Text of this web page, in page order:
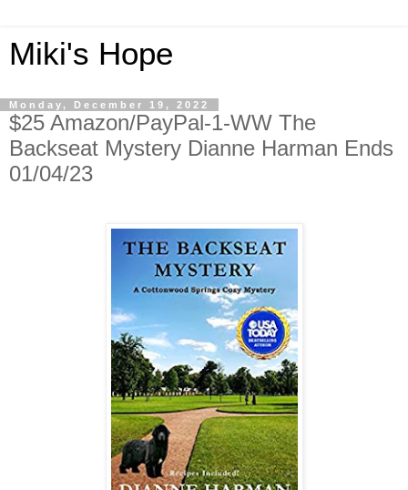
Miki's Hope
Monday, December 19, 2022
$25 Amazon/PayPal-1-WW The
Backseat Mystery Dianne Harman Ends
01/04/23